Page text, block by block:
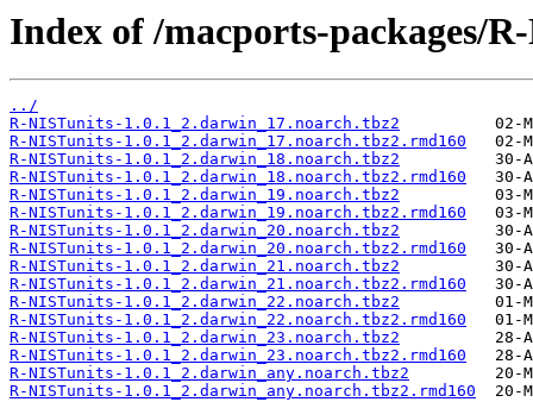
Index of /macports-packages/
../
R-NISTunits-1.0.1_2.darwin_17.noarch.tbz2
R-NISTunits-1.0.1_2.darwin_17.noarch.tbz2.rmd160
R-NISTunits-1.0.1_2.darwin_18.noarch.tbz2
R-NISTunits-1.0.1_2.darwin_18.noarch.tbz2.rmd160
R-NISTunits-1.0.1_2.darwin_19.noarch.tbz2
R-NISTunits-1.0.1_2.darwin_19.noarch.tbz2.rmd160
R-NISTunits-1.0.1_2.darwin_20.noarch.tbz2
R-NISTunits-1.0.1_2.darwin_20.noarch.tbz2.rmd160
R-NISTunits-1.0.1_2.darwin_21.noarch.tbz2
R-NISTunits-1.0.1_2.darwin_21.noarch.tbz2.rmd160
R-NISTunits-1.0.1_2.darwin_22.noarch.tbz2
R-NISTunits-1.0.1_2.darwin_22.noarch.tbz2.rmd160
R-NISTunits-1.0.1_2.darwin_23.noarch.tbz2
R-NISTunits-1.0.1_2.darwin_23.noarch.tbz2.rmd160
R-NISTunits-1.0.1_2.darwin_any.noarch.tbz2
R-NISTunits-1.0.1_2.darwin_any.noarch.tbz2.rmd160